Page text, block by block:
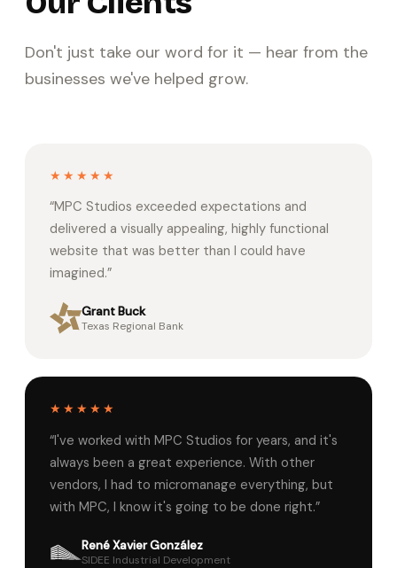
Don't just take our word for it — hear from the
businesses we've helped grow.
★★★★★
“MPC Studios exceeded expectations and
delivered a visually appealing, highly functional
website that was better than I could have
imagined.”
Grant Buck
Texas Regional Bank
★★★★★
“I've worked with MPC Studios for years, and it's
always been a great experience. With other
vendors, I had to micromanage everything, but
with MPC, I know it's going to be done right.”
René Xavier González
SIDEE Industrial Development